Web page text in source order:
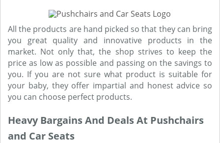
All the products are hand picked so that they can bring
you great quality and innovative products in the
market. Not only that, the shop strives to keep the
price as low as possible and passing on the savings to
you. If you are not sure what product is suitable for
your baby, they offer impartial and honest advice so
you can choose perfect products.
Heavy Bargains And Deals At Pushchairs
and Car Seats